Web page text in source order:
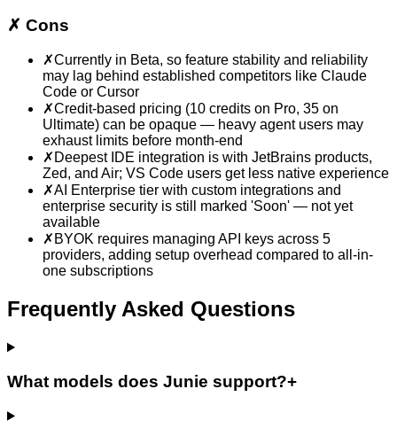
✗ Cons
✗Currently in Beta, so feature stability and reliability
may lag behind established competitors like Claude
Code or Cursor
✗Credit-based pricing (10 credits on Pro, 35 on
Ultimate) can be opaque — heavy agent users may
exhaust limits before month-end
✗ Deepest IDE integration is with JetBrains products,
Zed, and Air; VS Code users get less native experience
✗AI Enterprise tier with custom integrations and
enterprise security is still marked 'Soon' — not yet
available
✗ BYOK requires managing API keys across 5
providers, adding setup overhead compared to all-in-
one subscriptions
Frequently Asked Questions
What models does Junie support?+